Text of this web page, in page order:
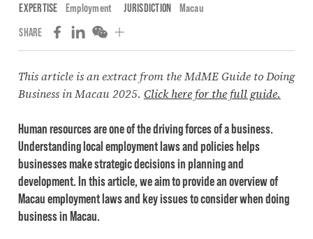
EXPERTISE Employment JURISDICTION
Macau
SHARE
This article is an extract from the MdME Guide to Doing
Business in Macau 2025. Click here for the full guide.
Human resources are one of the driving forces of a business.
Understanding local employment laws and policies helps
businesses make strategic decisions in planning and
development. In this article, we aim to provide an overview of
Macau employment laws and key issues to consider when doing
business in Macau.